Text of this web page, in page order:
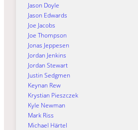
Jason Doyle
Jason Edwards
Joe Jacobs
Joe Thompson
Jonas Jeppesen
Jordan Jenkins
Jordan Stewart
Justin Sedgmen
Keynan Rew
Krystian Pieszczek
Kyle Newman
Mark Riss
Michael Härtel